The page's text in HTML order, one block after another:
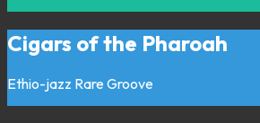
Cigars of the Pharoah
Ethio-jazz Rare Groove